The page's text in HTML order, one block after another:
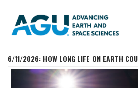
6/11/2026: HOW LONG LIFE ON EARTH